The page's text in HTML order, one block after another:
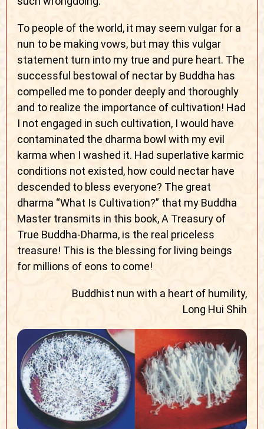
To people of the world, it may seem vulgar for a
nun to be making vows, but may this vulgar
statement turn into my true and pure heart. The
successful bestowal of nectar by Buddha has
compelled me to ponder deeply and thoroughly
and to realize the importance of cultivation! Had
I not engaged in such cultivation, I would have
contaminated the dharma bowl with my evil
karma when I washed it. Had superlative karmic
conditions not existed, how could nectar have
descended to bless everyone? The great
dharma “What Is Cultivation?” that my Buddha
Master transmits in this book, A Treasury of
True Buddha-Dharma, is the real priceless
treasure! This is the blessing for living beings
for millions of eons to come!
Buddhist nun with a heart of humility,
Long Hui Shih